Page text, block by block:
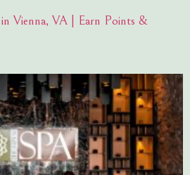
Vienna, VA | Earn Points &